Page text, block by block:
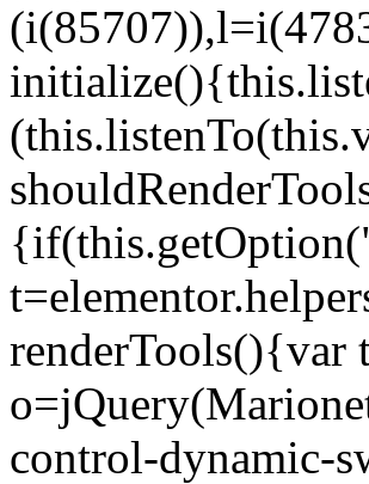
renderTools(){var
control-dynamic-